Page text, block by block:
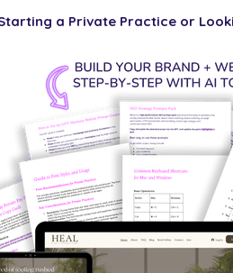
a Private Practice or